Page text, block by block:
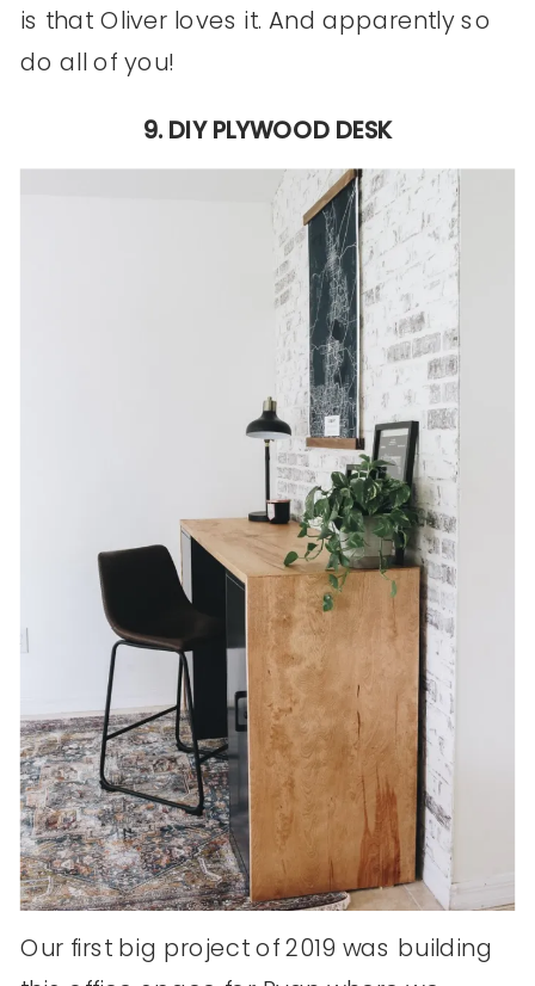
is that Oliver loves it. And apparently so
do all of you!
9. DIY PLYWOOD DESK
Our first big project of 2019 was building